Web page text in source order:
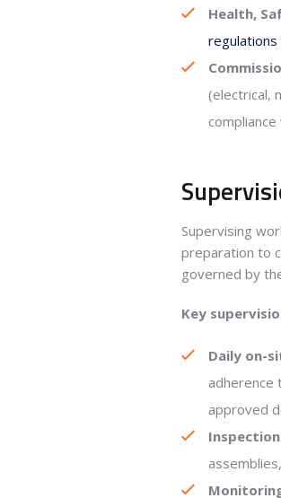
Health,
regulations
(electrical,
Supervising
preparation to
governed by
Key
Daily on-
adherence
approved